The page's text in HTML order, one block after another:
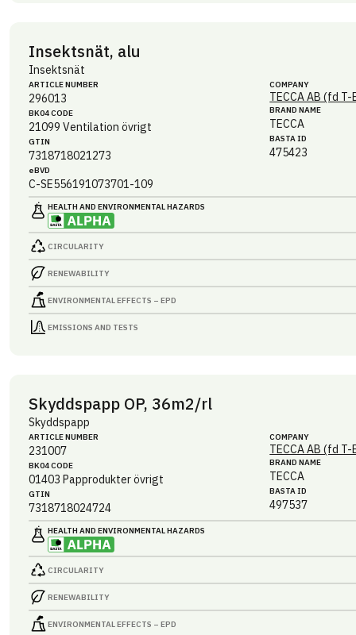
Insektsnät, alu
Insektsnät
ARTICLE NUMBER
296013
BK04 CODE
21099 Ventilation övrigt
GTIN
7318718021273
eBVD
C-SE556191073701-109
COMPANY
TECCA AB (fd
BRAND NAME
TECCA
BASTA ID
475423
HEALTH AND ENVIRONMENTAL HAZARDS
CIRCULARITY
RENEWABILITY
ENVIRONMENTAL EFFECTS – EPD
EMISSIONS AND TESTS
Skyddspapp OP, 36m2/rl
Skyddspapp
ARTICLE NUMBER
231007
BK04 CODE
01403 Papprodukter övrigt
GTIN
7318718024724
COMPANY
TECCA AB (fd
BRAND NAME
TECCA
BASTA ID
497537
HEALTH AND ENVIRONMENTAL HAZARDS
CIRCULARITY
RENEWABILITY
ENVIRONMENTAL EFFECTS – EPD